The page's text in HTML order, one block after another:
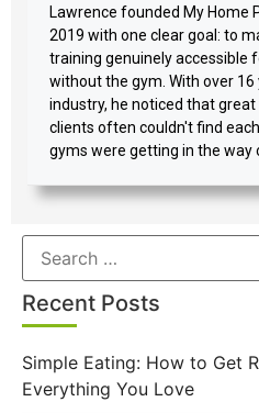
Lawrence founded My Home
2019 with one clear goal: to
training genuinely accessible
without the gym. With over
industry, he noticed that
clients often couldn't find
gyms were getting in the way
Recent Posts
Simple Eating: How to Get
Everything You Love